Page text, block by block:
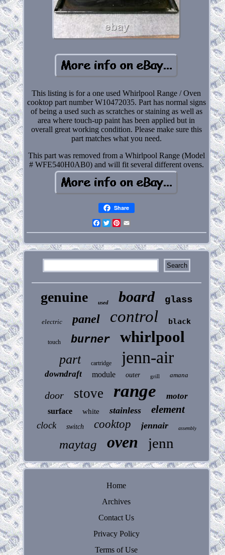
This listing is for a one used Whirlpool Range / Oven
cooktop part number W10472035. Part has normal signs
of being a used such as scratches or staining as well as
area where touch-up paint has been applied but in
overall great working condition. Please make sure this
part matches what you need.
This part was removed from a Whirlpool Range (Model
# WFE540H0AB0) and will fit several different ovens.
Share
Facebook
Twitter
Pinterest
genuine used board glass
electric panel control black
touch burner whirlpool
part cartridge jenn-air
downdraft module outer grill amana
door stove range motor
surface white stainless element
clock switch cooktop jennair assembly
maytag oven jenn
Home
Archives
Contact Us
Privacy Policy
Terms of Use